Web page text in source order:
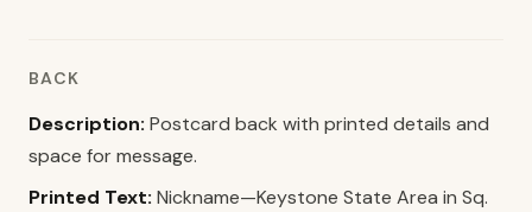
BACK
Description: Postcard back with printed details and
space for message.
Printed Text: Nickname—Keystone State Area in Sq.